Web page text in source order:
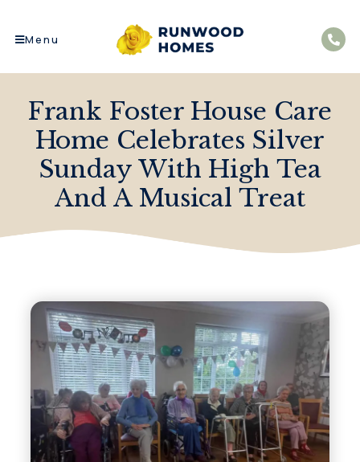
Menu
Frank Foster House Care
Home Celebrates Silver
Sunday With High Tea
And A Musical Treat